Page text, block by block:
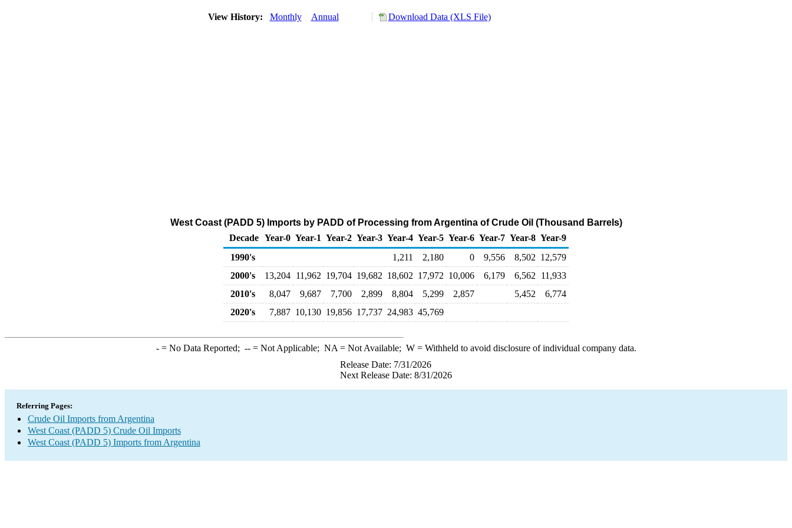
View History: Monthly Annual Download Data (XLS File)
West Coast (PADD 5) Imports by PADD of Processing from Argentina of Crude Oil (Thousand Barrels)
Decade Year-0 Year-1 Year-2 Year-3 Year-4 Year-5 Year-6 Year-7 Year-8 Year-9
1990's
1,211 2,180 0 9,556 8,502 12,579
2000's
13,204 11,962 19,704 19,682 18,602 17,972 10,006 6,179 6,562
11,933
2010's
8,047 9,687 7,700 2,899 8,804 5,299 2,857 5,452
6,774
2020's
7,887 10,130 19,856 17,737 24,983 45,769
-= No Data Reported; --= Not Applicable; NA = Not Available; W= Withheld to avoid disclosure of individual company data.
Release Date: 7/31/2026
Next Release Date: 8/31/2026
Referring Pages:
Crude Oil Imports from Argentina
West Coast (PADD 5) Crude Oil Imports
West Coast (PADD 5) Imports from Argentina